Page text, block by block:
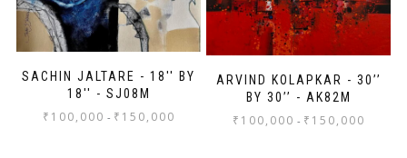
SACHIN JALTARE - 18'' BY
18'' - SJ08M
₹ 100,000 - ₹ 150,000
ARVIND KOLAPKAR - 30’’
BY 30’’ - AK82M
₹ 100,000 - ₹ 150,000